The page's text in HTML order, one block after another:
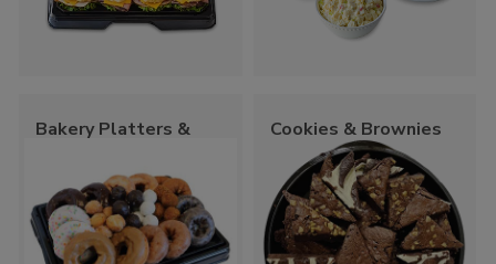
Bakery Platters &
Cookies & Brownies